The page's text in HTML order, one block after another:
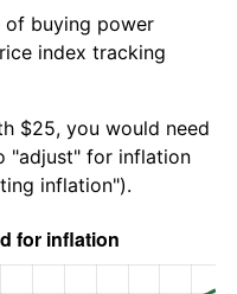
of buying power
index tracking
$25, you would need
"adjust" for inflation
inflation").